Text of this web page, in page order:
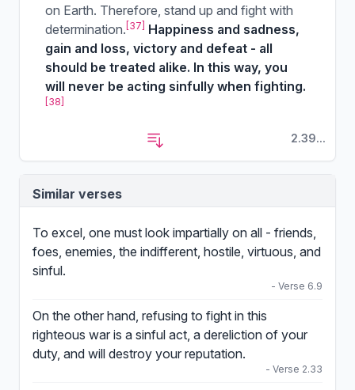
on Earth. Therefore, stand up and fight with
determination. [37]
Happiness and sadness,
gain and loss, victory and defeat - all
should be treated alike. In this way, you
will never be acting sinfully when fighting.
[38]
2.39...
Similar verses
To excel, one must look impartially on all - friends,
foes, enemies, the indifferent, hostile, virtuous, and
sinful.
- Verse 6.9
On the other hand, refusing to fight in this
righteous war is a sinful act, a dereliction of your
duty, and will destroy your reputation.
- Verse 2.33